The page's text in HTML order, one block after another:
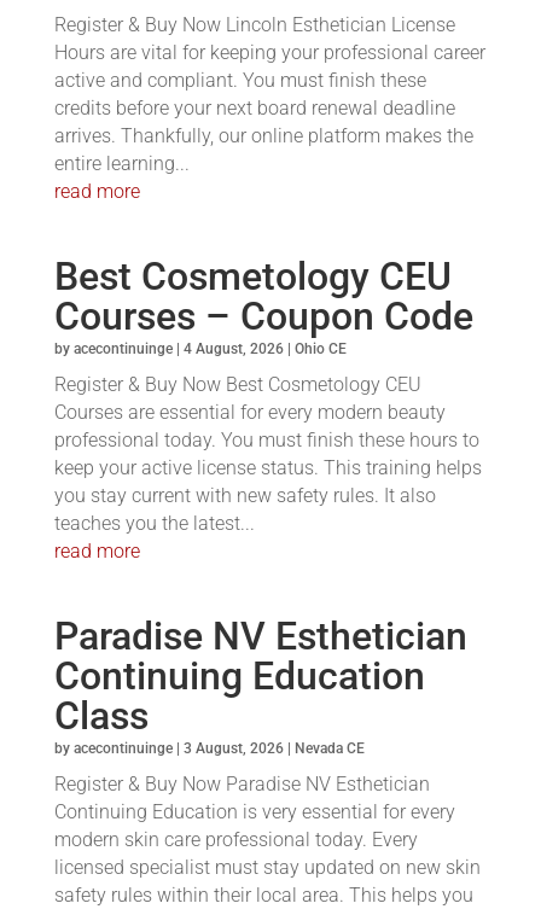
Register & Buy Now Lincoln Esthetician License
Hours are vital for keeping your professional career
active and compliant. You must finish these
credits before your next board renewal deadline
arrives. Thankfully, our online platform makes the
entire learning...
read more
Best Cosmetology CEU
Courses – Coupon Code
by acecontinuinge| 4 August, 2026| Ohio CE
Register & Buy Now Best Cosmetology CEU
Courses are essential for every modern beauty
professional today. You must finish these hours to
keep your active license status. This training helps
you stay current with new safety rules. It also
teaches you the latest...
read more
Paradise NV Esthetician
Continuing Education
Class
by acecontinuinge| 3 August, 2026| Nevada CE
Register & Buy Now Paradise NV Esthetician
Continuing Education is very essential for every
modern skin care professional today. Every
licensed specialist must stay updated on new skin
safety rules within their local area. This helps you